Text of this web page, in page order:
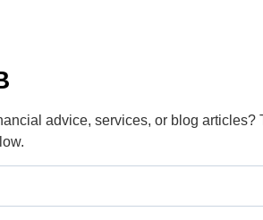
12, 2023
advice, services, or blog articles?